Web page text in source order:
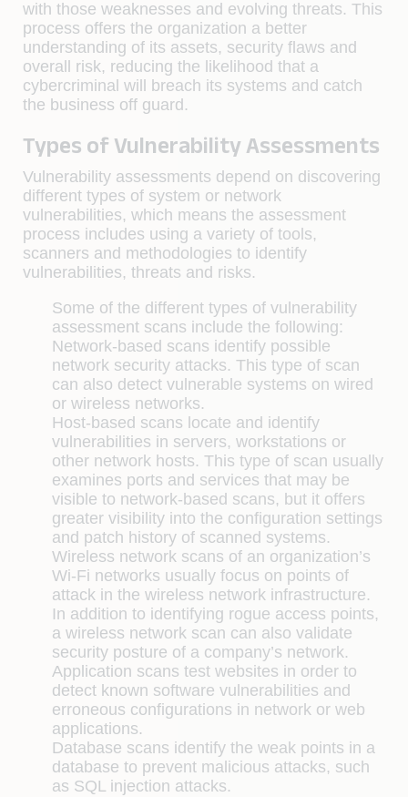
with those weaknesses and evolving threats. This
process offers the organization a better
understanding of its assets, security flaws and
overall risk, reducing the likelihood that a
cybercriminal will breach its systems and catch
the business off guard.
Types of Vulnerability Assessments
Vulnerability assessments depend on discovering
different types of system or network
vulnerabilities, which means the assessment
process includes using a variety of tools,
scanners and methodologies to identify
vulnerabilities, threats and risks.
Some of the different types of vulnerability
assessment scans include the following:
Network-based scans identify possible
network security attacks. This type of scan
can also detect vulnerable systems on wired
or wireless networks.
Host-based scans locate and identify
vulnerabilities in servers, workstations or
other network hosts. This type of scan usually
examines ports and services that may be
visible to network-based scans, but it offers
greater visibility into the configuration settings
and patch history of scanned systems.
Wireless network scans of an organization’s
Wi-Fi networks usually focus on points of
attack in the wireless network infrastructure.
In addition to identifying rogue access points,
a wireless network scan can also validate
security posture of a company’s network.
Application scans test websites in order to
detect known software vulnerabilities and
erroneous configurations in network or web
applications.
Database scans identify the weak points in a
database to prevent malicious attacks, such
as SQL injection attacks.